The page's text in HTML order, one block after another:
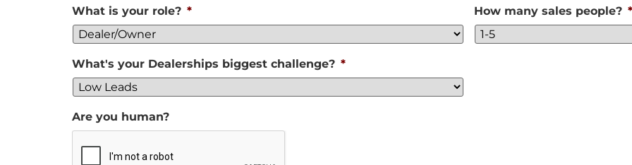
What is your role? * How many sales people? *
What's your Dealerships biggest challenge? *
Are you human?